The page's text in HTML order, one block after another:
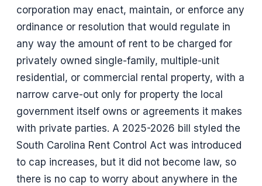
corporation may enact, maintain, or enforce any
ordinance or resolution that would regulate in
any way the amount of rent to be charged for
privately owned single-family, multiple-unit
residential, or commercial rental property, with a
narrow carve-out only for property the local
government itself owns or agreements it makes
with private parties. A 2025-2026 bill styled the
South Carolina Rent Control Act was introduced
to cap increases, but it did not become law, so
there is no cap to worry about anywhere in the